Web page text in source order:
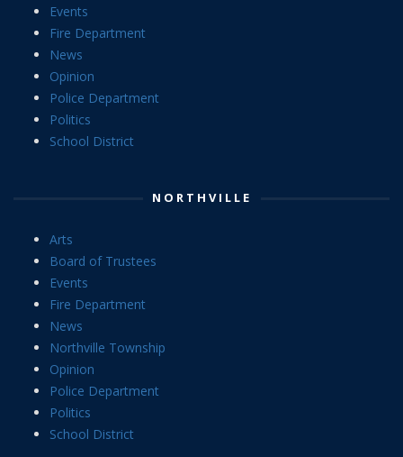
Events
Fire Department
News
Opinion
Police Department
Politics
School District
NORTHVILLE
Arts
Board of Trustees
Events
Fire Department
News
Northville Township
Opinion
Police Department
Politics
School District